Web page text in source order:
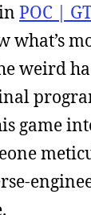
POC |
what’s
weird
game